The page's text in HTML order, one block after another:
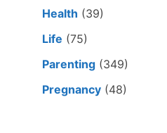
Health (39)
Life (75)
Parenting (349)
Pregnancy (48)